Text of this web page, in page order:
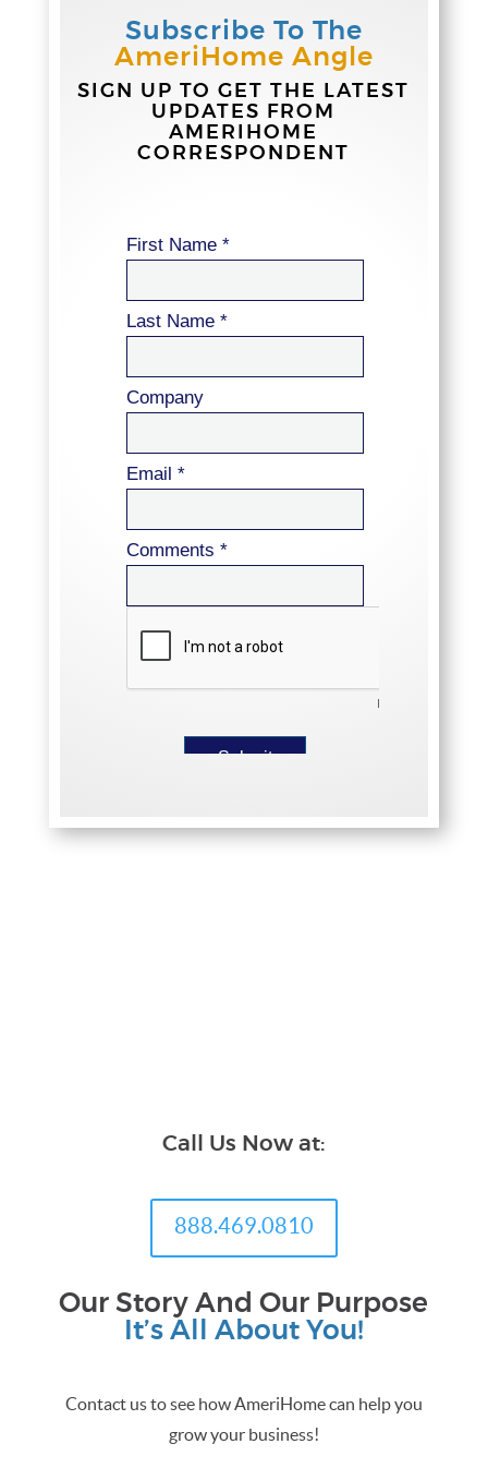
Subscribe To The
AmeriHome Angle
SIGN UP TO GET THE LATEST
UPDATES FROM
AMERIHOME
CORRESPONDENT
Call Us Now at:
888.469.0810
Our Story And Our Purpose
It’s All About You!
Contact us to see how AmeriHome can help you
grow your business!